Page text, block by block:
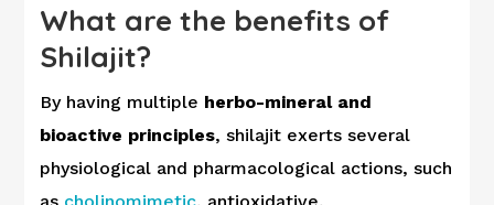
What are the benefits of
Shilajit?
By having multiple herbo-mineral and
bioactive principles, shilajit exerts several
physiological and pharmacological actions, such